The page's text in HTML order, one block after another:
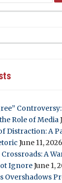
Role of Media
Distraction: A
June 11, 2026
Crossroads: A
IgnoreJune 1,
Overshadows